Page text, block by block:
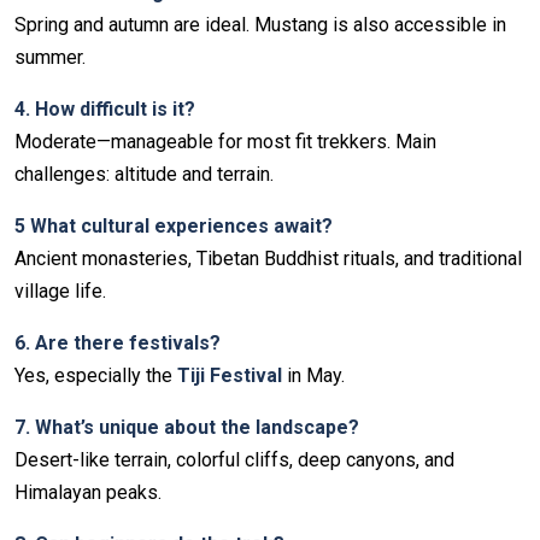
Spring and autumn are ideal. Mustang is also accessible in
summer.
4️. How difficult is it?
Moderate—manageable for most fit trekkers. Main
challenges: altitude and terrain.
5️ What cultural experiences await?
Ancient monasteries, Tibetan Buddhist rituals, and traditional
village life.
6️. Are there festivals?
Yes, especially the Tiji Festival in May.
7️. What’s unique about the landscape?
Desert-like terrain, colorful cliffs, deep canyons, and
Himalayan peaks.